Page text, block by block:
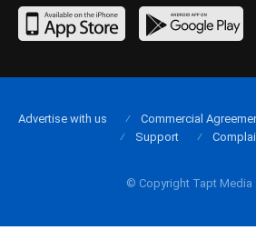
© Copyright Tapt Media
Advertise with us Commercial
Support